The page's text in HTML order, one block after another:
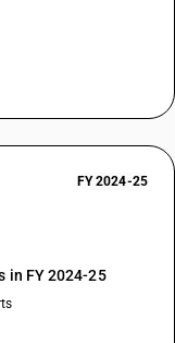
FY 2024-25
in FY 2024-25